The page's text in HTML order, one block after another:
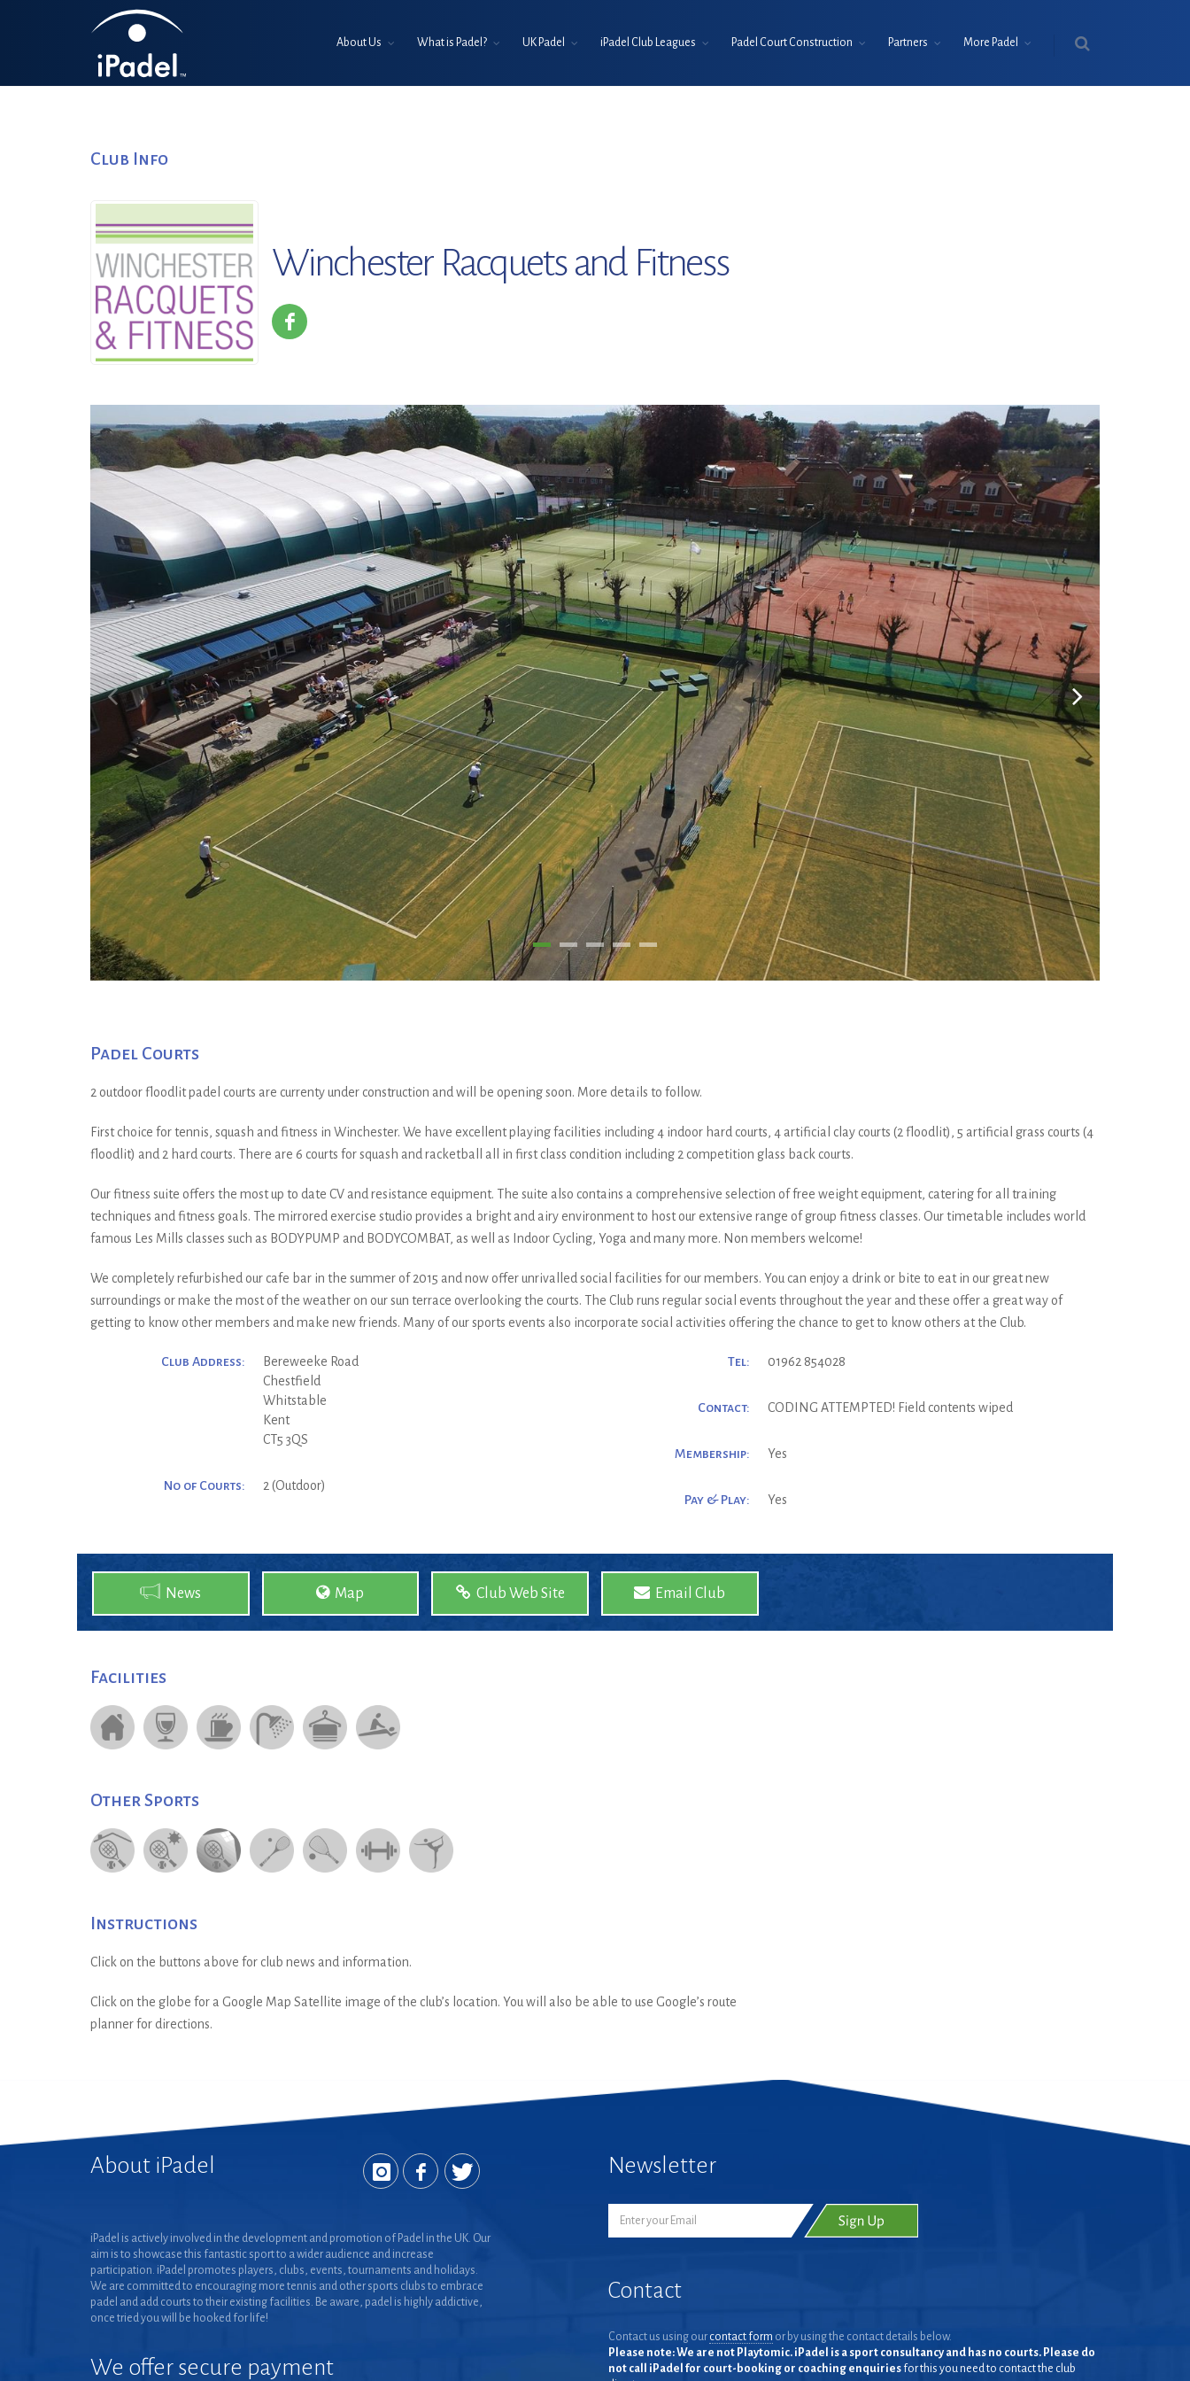
About Us What is Padel? UK Padel iPadel Club Leagues Padel Court Construction Partners More Padel
Club Info
Winchester Racquets and Fitness
Padel Courts
2 outdoor floodlit padel courts are currenty under construction and will be opening soon. More details to follow.
First choice for tennis, squash and fitness in Winchester. We have excellent playing facilities including 4 indoor hard courts, 4 artificial clay courts (2 floodlit), 5 artificial grass courts (4
floodlit) and 2 hard courts. There are 6 courts for squash and racketball all in first class condition including 2 competition glass back courts.
Our fitness suite offers the most up to date CV and resistance equipment. The suite also contains a comprehensive selection of free weight equipment, catering for all training
techniques and fitness goals. The mirrored exercise studio provides a bright and airy environment to host our extensive range of group fitness classes. Our timetable includes world
famous Les Mills classes such as BODYPUMP and BODYCOMBAT, as well as Indoor Cycling, Yoga and many more. Non members welcome!
We completely refurbished our cafe bar in the summer of 2015 and now offer unrivalled social facilities for our members. You can enjoy a drink or bite to eat in our great new
surroundings or make the most of the weather on our sun terrace overlooking the courts. The Club runs regular social events throughout the year and these offer a great way of
getting to know other members and make new friends. Many of our sports events also incorporate social activities offering the chance to get to know others at the Club.
Club Address:
Bereweeke Road
Chestfield
Whitstable
Kent
CT5 3QS
No of Courts: 2 (Outdoor)
Tel: 01962 854028
Contact: CODING ATTEMPTED! Field contents wiped
Membership: Yes
Pay & Play: Yes
News Map Club Web Site Email Club
Facilities
Other Sports
Instructions
Click on the buttons above for club news and information.
Click on the globe for a Google Map Satellite image of the club’s location. You will also be able to use Google’s route
planner for directions.
About iPadel
iPadel is actively involved in the development and promotion of Padel in the UK. Our
aim is to showcase this fantastic sport to a wider audience and increase
participation. iPadel promotes players, clubs, events, tournaments and holidays.
We are committed to encouraging more tennis and other sports clubs to embrace
padel and add courts to their existing facilities. Be aware, padel is highly addictive,
once tried you will be hooked for life!
We offer secure payment
Newsletter
Contact
Contact us using our contact form or by using the contact details below.
Please note: We are not Playtomic. iPadel is a sport consultancy and has no courts. Please do
not call iPadel for court-booking or coaching enquiries for this you need to contact the club